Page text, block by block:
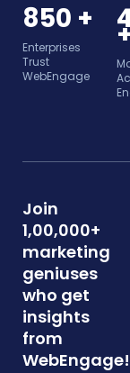
850 +
Enterprises
Trust
WebEngage
Join
1,00,000+
marketing
geniuses
who get
insights
from
WebEngage!